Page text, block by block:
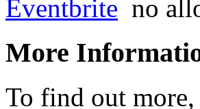
Eventbrite no
More
To find out